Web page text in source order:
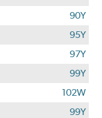
90Y
95Y
97Y
99Y
102W
99Y